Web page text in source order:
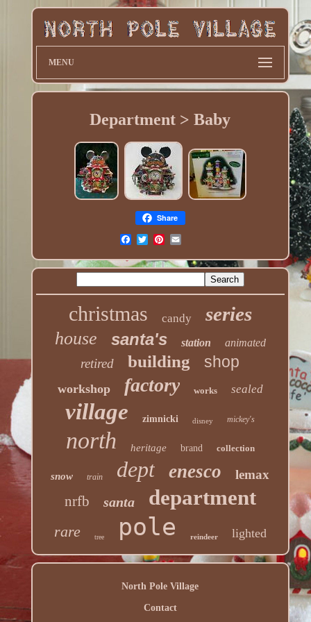
MENU
Department > Baby
Share
christmas candy series
house santa's station animated
retired building shop
workshop factory works sealed
village zimnicki disney mickey's
north heritage brand collection
snow train dept enesco lemax
nrfb santa department
rare tree pole reindeer lighted
North Pole Village
Contact